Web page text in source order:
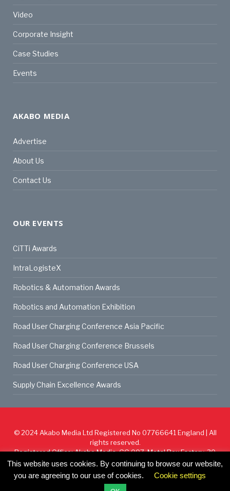
Video
Corporate Insight
Case Studies
Events
AKABO MEDIA
Advertise
About Us
Contact Us
OUR EVENTS
CiTTi Awards
IntraLogisteX
Robotics & Automation Awards
Robotics and Automation Exhibition
Road User Charging Conference Asia Pacific
Road User Charging Conference Brussels
Road User Charging Conference USA
Supply Chain Excellence Awards
© 2024 Akabo Media Ltd Registered No 07766641 England | All
rights reserved.
Registered Office: Akabo Media, GG.007, Metal Box Factory, 30
Great Guildford St, SE1 0HS
Cookie Policy Privacy Policy Terms & Conditions
This website uses cookies. By continuing to browse our website,
you are agreeing to our use of cookies.
Cookie settings